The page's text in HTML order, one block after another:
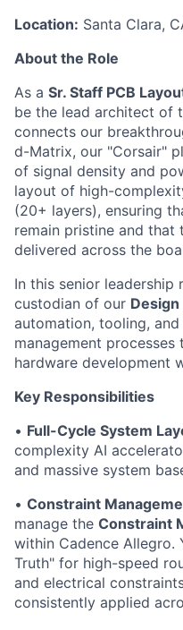
Location: Santa Clara,
About the Role
As a Sr. Staff PCB
be the lead architect of
connects our
d-Matrix, our "Corsair"
of signal density and
layout of high-
(20+ layers), ensuring
remain pristine and that
delivered across the
In this senior leadership
custodian of our
automation, tooling,
management
hardware development
Key Responsibilities
• Full-Cycle System
complexity AI
and massive system
• Constraint
manage the Constraint
within Cadence Allegro.
Truth" for high-speed
and electrical
consistently applied